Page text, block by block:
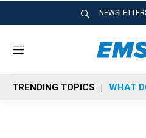
M
n
u
TRENDING TOPICS WHAT